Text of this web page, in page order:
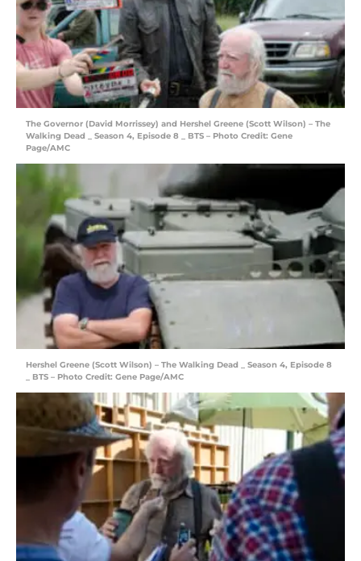
The Governor (David Morrissey) and Hershel Greene (Scott Wilson) – The
Walking Dead _ Season 4, Episode 8 _ BTS – Photo Credit: Gene
Page/AMC
Hershel Greene (Scott Wilson) – The Walking Dead _ Season 4, Episode 8
_ BTS – Photo Credit: Gene Page/AMC